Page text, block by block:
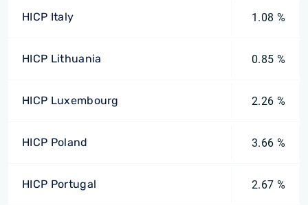
HICP Italy 1.08 %
HICP Lithuania 0.85 %
HICP Luxembourg 2.26 %
HICP Poland 3.66 %
HICP Portugal 2.67 %